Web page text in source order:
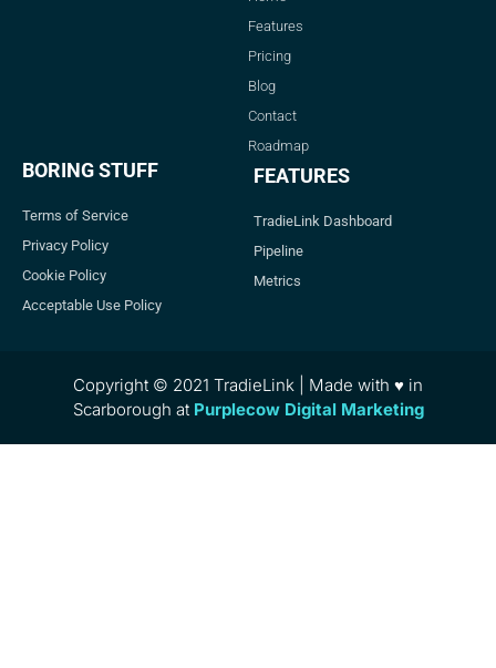
Features
Pricing
Blog
Contact
Roadmap
BORING STUFF
Terms of Service
Privacy Policy
Cookie Policy
Acceptable Use Policy
FEATURES
TradieLink Dashboard
Pipeline
Metrics
Copyright © 2021 TradieLink | Made with ♥ in
Scarborough at Purplecow Digital Marketing